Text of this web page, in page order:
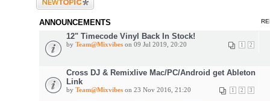
ANNOUNCEMENTS
12" Timecode Vinyl Back In Stock!
1 2
by Team@Mixvibeson 09 Jul 2019, 20:20
Cross DJ & Remixlive Mac/PC/Android get Ableton
Link
1 2 3
by Team@Mixvibeson 23 Nov 2016, 21:20